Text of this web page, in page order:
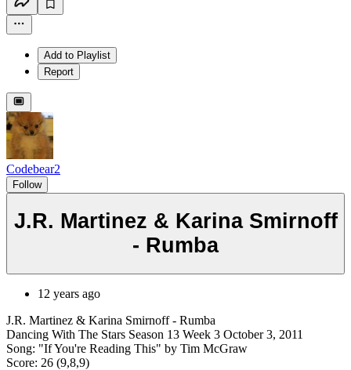
Add to Playlist
Report
Codebear2
Follow
J.R. Martinez & Karina Smirnoff
- Rumba
12 years ago
J.R. Martinez & Karina Smirnoff - Rumba
Dancing With The Stars Season 13 Week 3 October 3, 2011
Song: "If You're Reading This" by Tim McGraw
Score: 26 (9,8,9)